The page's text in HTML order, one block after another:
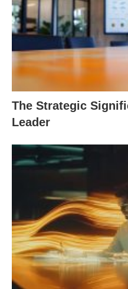
The Strategic
Leader